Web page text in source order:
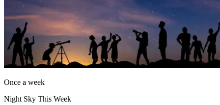
Once a week
Night Sky This Week